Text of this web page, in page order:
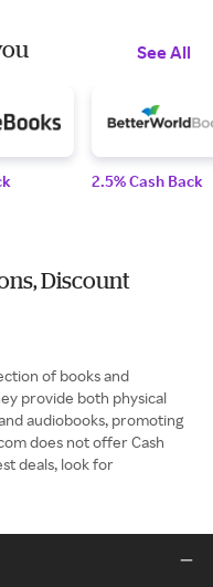
See All
2.5% Cash Back
Discount
of books and
provide both physical
audiobooks, promoting
does not offer Cash
deals, look for